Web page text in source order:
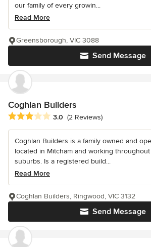
our family of every growin...
Read More
Send Message
Greensborough, VIC 3088
Coghlan Builders
Average rating: 3 out of 5 stars
3.0 (2 Reviews)
Coghlan Builders is a family owned and
located in Mitcham and working throughout
suburbs. Is a registered build...
Read More
Send Message
Coghlan Builders, Ringwood, VIC 3132